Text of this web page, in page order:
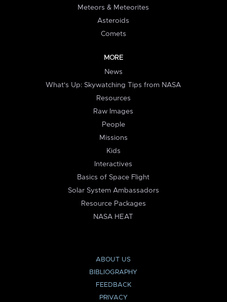
Meteors & Meteorites
Asteroids
Comets
MORE
News
What's Up: Skywatching Tips from NASA
Resources
Raw Images
People
Missions
Kids
Interactives
Basics of Space Flight
Solar System Ambassadors
Resource Packages
NASA HEAT
ABOUT US
BIBLIOGRAPHY
FEEDBACK
PRIVACY